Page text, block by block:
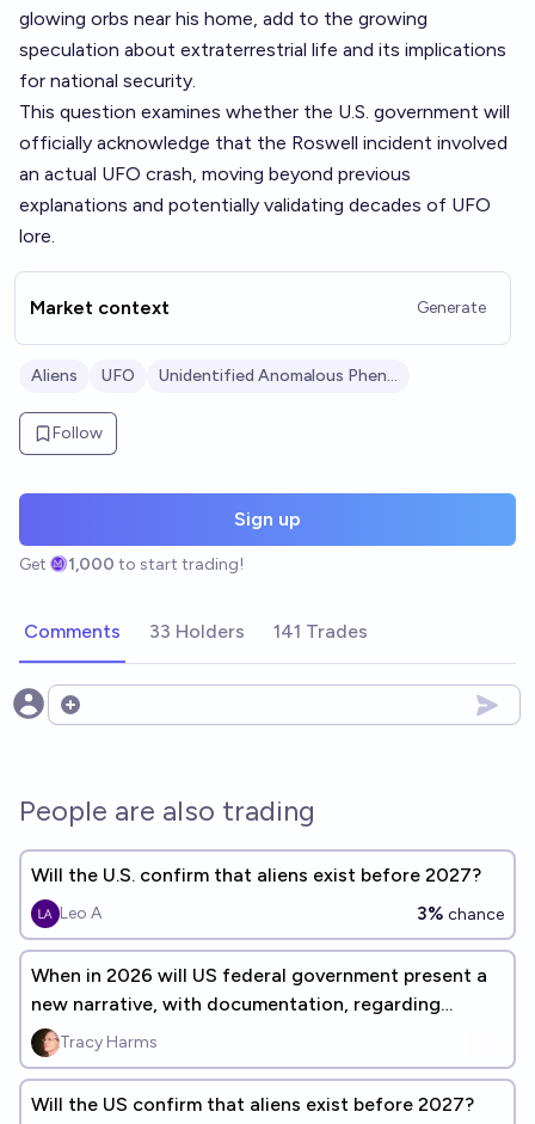
glowing orbs near his home, add to the growing
speculation about extraterrestrial life and its implications
for national security.
This question examines whether the U.S. government will
officially acknowledge that the Roswell incident involved
an actual UFO crash, moving beyond previous
explanations and potentially validating decades of UFO
lore.
Market context Generate
Aliens UFO Unidentified Anomalous Phenomena (UAPs)
Follow
Sign up
Get 1,000 to start trading!
Comments 33 Holders 141 Trades
Open options
People are also trading
Will the U.S. confirm that aliens exist before 2027?
Leo A 3% chance
When in 2026 will US federal government present a
new narrative, with documentation, regarding
UAP/UFO events?
Tracy Harms
Will the US confirm that aliens exist before 2027?